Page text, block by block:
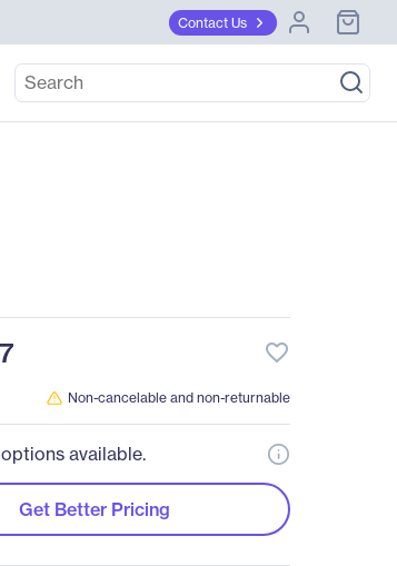
Contact Us
favorite_border
Non-cancelable and non-returnable
available.
Get Better Pricing